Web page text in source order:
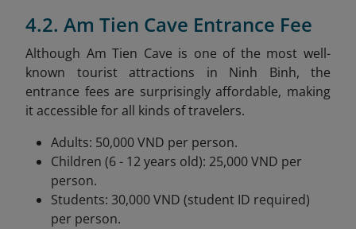
4.2. Am Tien Cave Entrance Fee
Although Am Tien Cave is one of the most well-
known tourist attractions in Ninh Binh, the
entrance fees are surprisingly affordable, making
it accessible for all kinds of travelers.
Adults: 50,000 VND per person.
Children (6 - 12 years old): 25,000 VND per
person.
Students: 30,000 VND (student ID required)
per person.